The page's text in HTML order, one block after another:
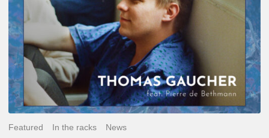
Featured In the racks News